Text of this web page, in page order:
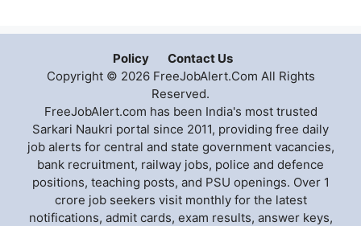
Policy
Contact Us
Copyright © 2026 FreeJobAlert.Com All Rights
Reserved.
FreeJobAlert.com has been India's most trusted
Sarkari Naukri portal since 2011, providing free daily
job alerts for central and state government vacancies,
bank recruitment, railway jobs, police and defence
positions, teaching posts, and PSU openings. Over 1
crore job seekers visit monthly for the latest
notifications, admit cards, exam results, answer keys,